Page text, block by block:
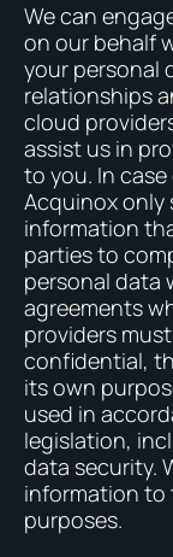
We can
on our behalf
your personal
relationships
cloud
assist us in
to you. In
Acquinox only
information
parties to
personal data
agreements
providers
confidential,
its own
used in
legislation,
data security.
information to
purposes.